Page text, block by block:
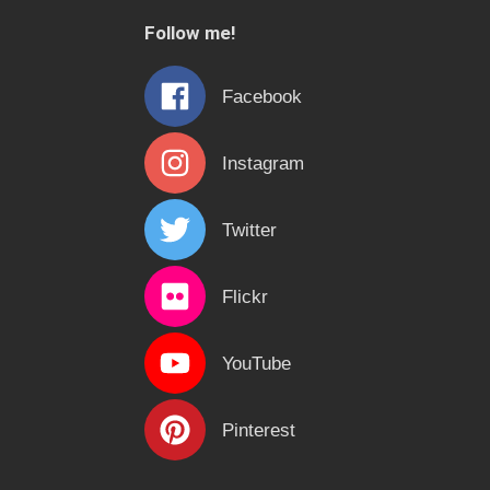
h
f
o
r
:
Follow me!
Facebook
Instagram
Twitter
Flickr
YouTube
Pinterest